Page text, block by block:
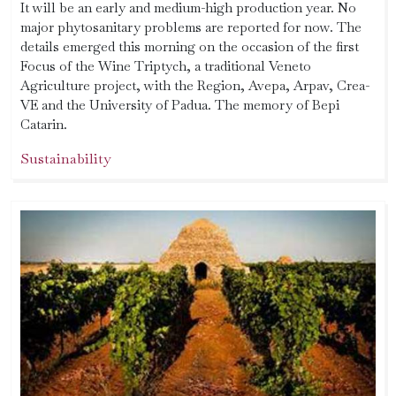
It will be an early and medium-high production year. No
major phytosanitary problems are reported for now. The
details emerged this morning on the occasion of the first
Focus of the Wine Triptych, a traditional Veneto
Agriculture project, with the Region, Avepa, Arpav, Crea-
VE and the University of Padua. The memory of Bepi
Catarin.
Sustainability